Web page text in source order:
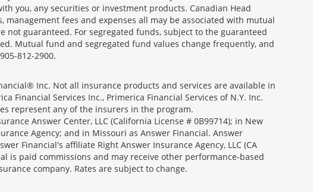
you, any securities or investment products. Canadian Head
management fees and expenses all may be associated with mutual
guaranteed. For segregated funds, subject to the guaranteed
Mutual fund and segregated fund values change frequently, and
812-2900.
Inc. Not all insurance products and services are available in
Financial Services Inc., Primerica Financial Services of N.Y. Inc.
represent any of the insurers in the program.
Answer Center, LLC (California License # 0B99714); in New
Agency; and in Missouri as Answer Financial. Answer
Financial's affiliate Right Answer Insurance Agency, LLC (CA
is paid commissions and may receive other performance-based
company. Rates are subject to change.